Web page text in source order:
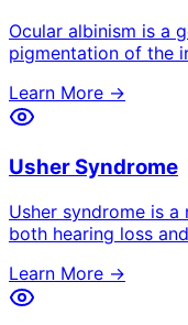
Ocular albinism is a
pigmentation of the
Learn More →
Usher Syndrome
Usher syndrome is
both hearing loss
Learn More →